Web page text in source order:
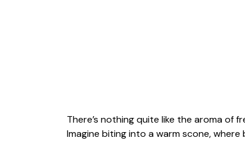
There’s nothing quite like the aroma of
Imagine biting into a warm scone,